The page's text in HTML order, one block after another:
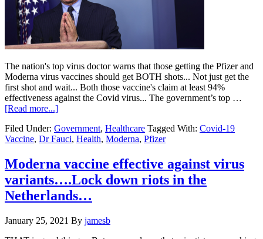
The nation's top virus doctor warns that those getting the Pfizer and
Moderna virus vaccines should get BOTH shots... Not just get the
first shot and wait... Both those vaccine's claim at least 94%
effectiveness against the Covid virus... The government’s top …
[Read more...]about
Get
the
Shots…..
Filed Under: Government, Healthcare Tagged With: Covid-19
Vaccine, Dr Fauci, Health, Moderna, Pfizer
Moderna vaccine effective against virus
variants….Lock down riots in the
Netherlands…
January 25, 2021 By jamesb